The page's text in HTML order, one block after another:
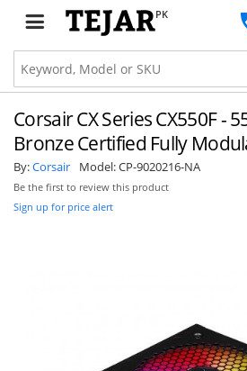
PK
Corsair CX Series CX550F -
Bronze Certified Fully
By:Corsair Model:CP-9020216-NA
Be the first to review this product
Sign up for price alert